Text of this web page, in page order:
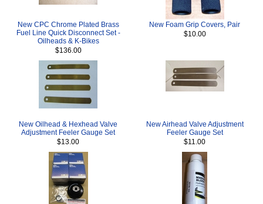
New CPC Chrome Plated Brass
Fuel Line Quick Disconnect Set -
Oilheads & K-Bikes
$136.00
New Foam Grip Covers, Pair
$10.00
New Oilhead & Hexhead Valve
Adjustment Feeler Gauge Set
$13.00
New Airhead Valve Adjustment
Feeler Gauge Set
$11.00